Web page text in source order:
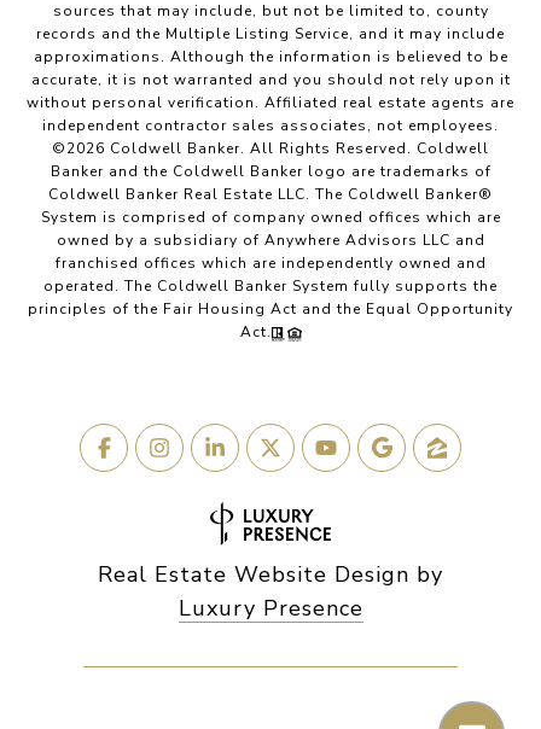
sources that may include, but not be limited to, county
records and the Multiple Listing Service, and it may include
approximations. Although the information is believed to be
accurate, it is not warranted and you should not rely upon it
without personal verification. Affiliated real estate agents are
independent contractor sales associates, not employees.
©2026 Coldwell Banker. All Rights Reserved. Coldwell
Banker and the Coldwell Banker logo are trademarks of
Coldwell Banker Real Estate LLC. The Coldwell Banker®
System is comprised of company owned offices which are
owned by a subsidiary of Anywhere Advisors LLC and
franchised offices which are independently owned and
operated. The Coldwell Banker System fully supports the
principles of the Fair Housing Act and the Equal Opportunity
Act.
Real Estate Website Design by
Luxury Presence